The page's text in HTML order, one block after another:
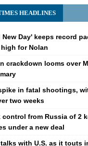
HEADLINES
Day' keeps record
for Nolan
crackdown looms over
in fatal shootings,
two weeks
control from Russia of 2
under a new deal
with U.S. as it touts